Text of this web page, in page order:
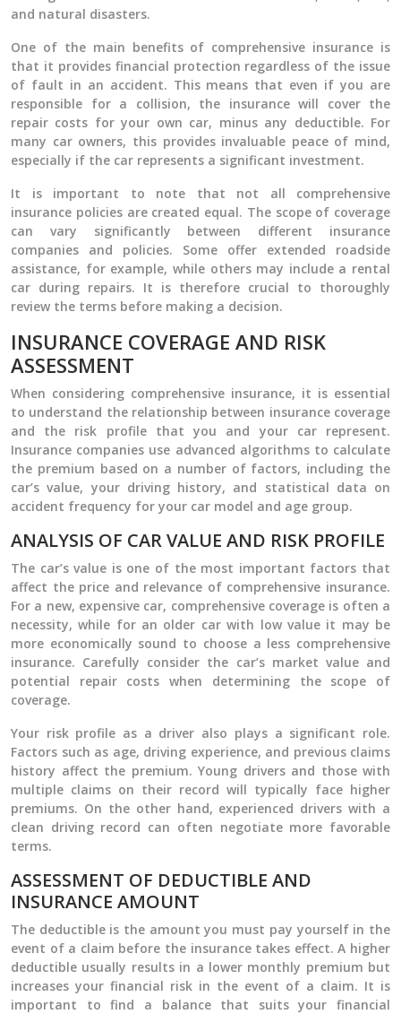
and natural disasters.
One of the main benefits of comprehensive insurance is
that it provides financial protection regardless of the issue
of fault in an accident. This means that even if you are
responsible for a collision, the insurance will cover the
repair costs for your own car, minus any deductible. For
many car owners, this provides invaluable peace of mind,
especially if the car represents a significant investment.
It is important to note that not all comprehensive
insurance policies are created equal. The scope of coverage
can vary significantly between different insurance
companies and policies. Some offer extended roadside
assistance, for example, while others may include a rental
car during repairs. It is therefore crucial to thoroughly
review the terms before making a decision.
INSURANCE COVERAGE AND RISK
ASSESSMENT
When considering comprehensive insurance, it is essential
to understand the relationship between insurance coverage
and the risk profile that you and your car represent.
Insurance companies use advanced algorithms to calculate
the premium based on a number of factors, including the
car’s value, your driving history, and statistical data on
accident frequency for your car model and age group.
ANALYSIS OF CAR VALUE AND RISK PROFILE
The car’s value is one of the most important factors that
affect the price and relevance of comprehensive insurance.
For a new, expensive car, comprehensive coverage is often a
necessity, while for an older car with low value it may be
more economically sound to choose a less comprehensive
insurance. Carefully consider the car’s market value and
potential repair costs when determining the scope of
coverage.
Your risk profile as a driver also plays a significant role.
Factors such as age, driving experience, and previous claims
history affect the premium. Young drivers and those with
multiple claims on their record will typically face higher
premiums. On the other hand, experienced drivers with a
clean driving record can often negotiate more favorable
terms.
ASSESSMENT OF DEDUCTIBLE AND
INSURANCE AMOUNT
The deductible is the amount you must pay yourself in the
event of a claim before the insurance takes effect. A higher
deductible usually results in a lower monthly premium but
increases your financial risk in the event of a claim. It is
important to find a balance that suits your financial